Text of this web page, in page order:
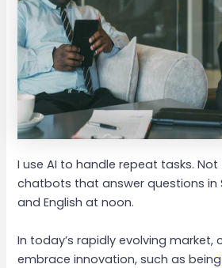
I use AI to handle repeat tasks. Not
chatbots that answer questions in
and English at noon.
In today’s rapidly evolving market,
embrace innovation, such as